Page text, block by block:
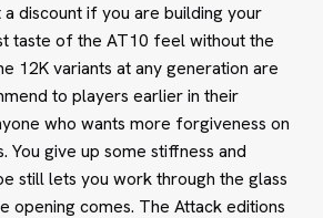
discount if you are building your
taste of the AT10 feel without the
12K variants at any generation are
to players earlier in their
who wants more forgiveness on
give up some stiffness and
still lets you work through the glass
opening comes. The Attack editions